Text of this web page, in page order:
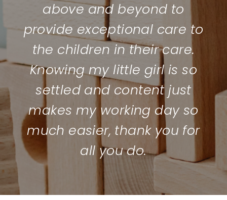
above and beyond to
provide exceptional care to
the children in their care.
Knowing my little girl is so
settled and content just
makes my working day so
much easier, thank you for
all you do.